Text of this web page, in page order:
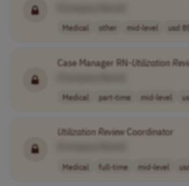
Medical other mid-level usd
Case Manager RN-Utilization
Medical part-time mid-level
UtilizationReviewCoordinator
Medical full-time mid-level